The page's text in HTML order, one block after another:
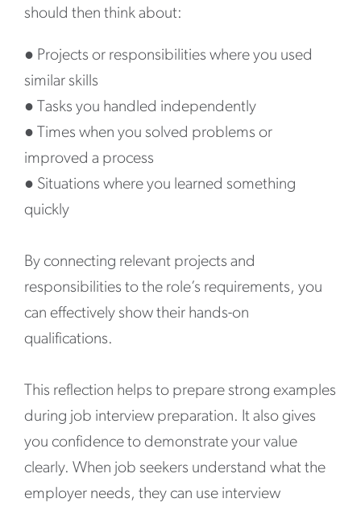
should then think about:
● Projects or responsibilities where you used
similar skills
● Tasks you handled independently
● Times when you solved problems or
improved a process
● Situations where you learned something
quickly
By connecting relevant projects and
responsibilities to the role’s requirements, you
can effectively show their hands-on
qualifications.
This reflection helps to prepare strong examples
during job interview preparation. It also gives
you confidence to demonstrate your value
clearly. When job seekers understand what the
employer needs, they can use interview